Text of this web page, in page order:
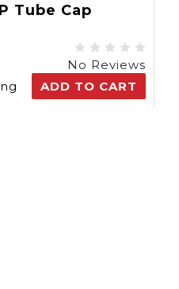
Tube Cap
No Reviews
ADD TO CART